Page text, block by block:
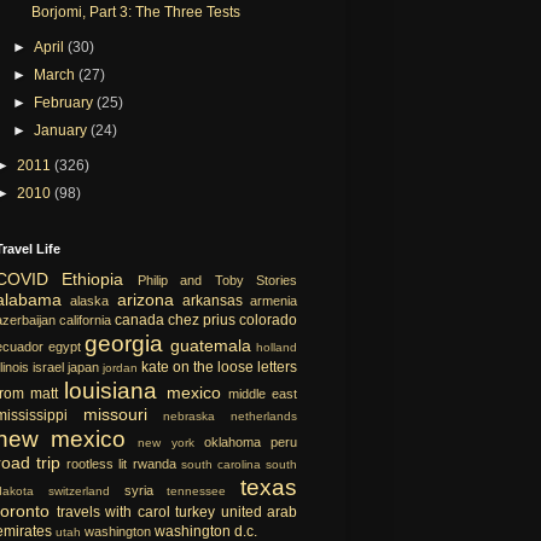
Borjomi, Part 3: The Three Tests
►April(30)
► March(27)
► February(25)
►January(24)
2011 (326)
2010 (98)
Life
Ethiopia Philip and Toby Stories
alaska arizona arkansas armenia
california canada chez prius colorado
egypt georgia guatemala holland
israel japan jordan kate on the loose letters
matt louisiana mexico middle east
missouri nebraska netherlands
mexico new york oklahoma peru
trip rootless lit rwanda south carolina south
switzerland syria tennessee texas
travels with carol turkey united arab
utah washington washington d.c.